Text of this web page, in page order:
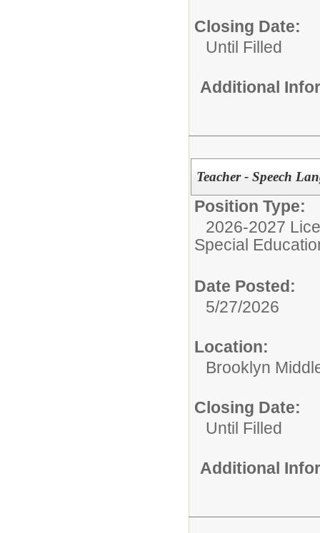
Closing Date:
Until Filled
Additional
Teacher - Speech
Position Type:
2026-2027
Special
Date Posted:
5/27/2026
Location:
Brooklyn
Closing Date:
Until Filled
Additional